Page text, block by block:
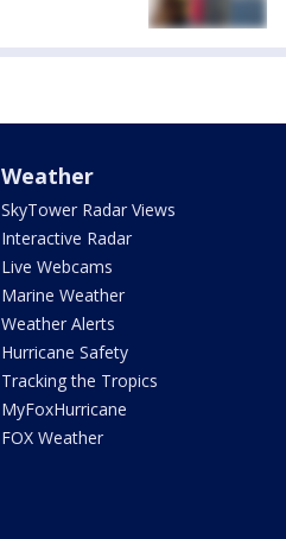
Weather
SkyTower Radar Views
Interactive Radar
Live Webcams
Marine Weather
Weather Alerts
Hurricane Safety
Tracking the Tropics
MyFoxHurricane
FOX Weather